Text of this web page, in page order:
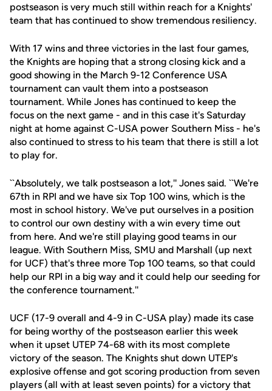
postseason is very much still within reach for a Knights'
team that has continued to show tremendous resiliency.
With 17 wins and three victories in the last four games,
the Knights are hoping that a strong closing kick and a
good showing in the March 9-12 Conference USA
tournament can vault them into a postseason
tournament. While Jones has continued to keep the
focus on the next game - and in this case it's Saturday
night at home against C-USA power Southern Miss - he's
also continued to stress to his team that there is still a lot
to play for.
``Absolutely, we talk postseason a lot,'' Jones said. ``We're
67th in RPI and we have six Top 100 wins, which is the
most in school history. We've put ourselves in a position
to control our own destiny with a win every time out
from here. And we're still playing good teams in our
league. With Southern Miss, SMU and Marshall (up next
for UCF) that's three more Top 100 teams, so that could
help our RPI in a big way and it could help our seeding for
the conference tournament.''
UCF (17-9 overall and 4-9 in C-USA play) made its case
for being worthy of the postseason earlier this week
when it upset UTEP 74-68 with its most complete
victory of the season. The Knights shut down UTEP's
explosive offense and got scoring production from seven
players (all with at least seven points) for a victory that